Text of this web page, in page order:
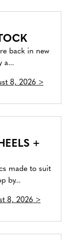
back in new
a...
8, 2026>
+
made to suit
by...
8, 2026>